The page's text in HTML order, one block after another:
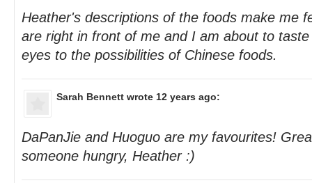
Heather's descriptions of the foods make me
are right in front of me and I am about to
eyes to the possibilities of Chinese foods.
Sarah Bennett wrote 12 years ago:
DaPanJie and Huoguo are my favourites!
someone hungry, Heather :)